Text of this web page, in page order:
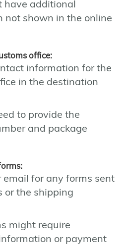
have additional
not shown in the online
office:
information for the
in the destination
to provide the
and package
email for any forms sent
or the shipping
might require
or payment